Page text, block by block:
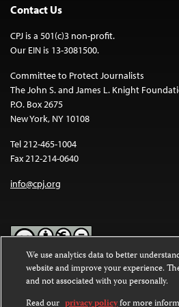
Contact Us
CPJ is a 501(c)3 non-profit.
Our EIN is 13-3081500.
Committee to Protect Journalists
The John S. and James L. Knight
P.O. Box 2675
New York, NY 10108
Tel 212-465-1004
Fax 212-214-0640
info@cpj.org
Except where noted, text on this website
Commons Attribution-NonCommercial-
International License.
We use analytics data to better
website and improve your experience.
and not associated with you personally.
Read our privacy policyfor more